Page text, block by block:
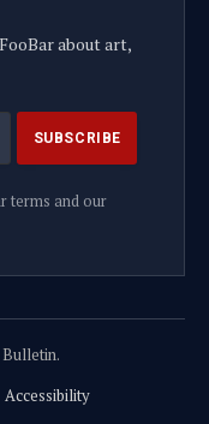
about art,
terms and our
Accessibility